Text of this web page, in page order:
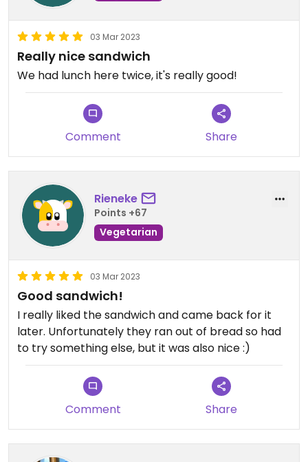
03 Mar 2023
Really nice sandwich
We had lunch here twice, it's really good!
Comment Share
Rieneke
Points +67
Vegetarian
03 Mar 2023
Good sandwich!
I really liked the sandwich and came back for it
later. Unfortunately they ran out of bread so had
to try something else, but it was also nice :)
Comment Share